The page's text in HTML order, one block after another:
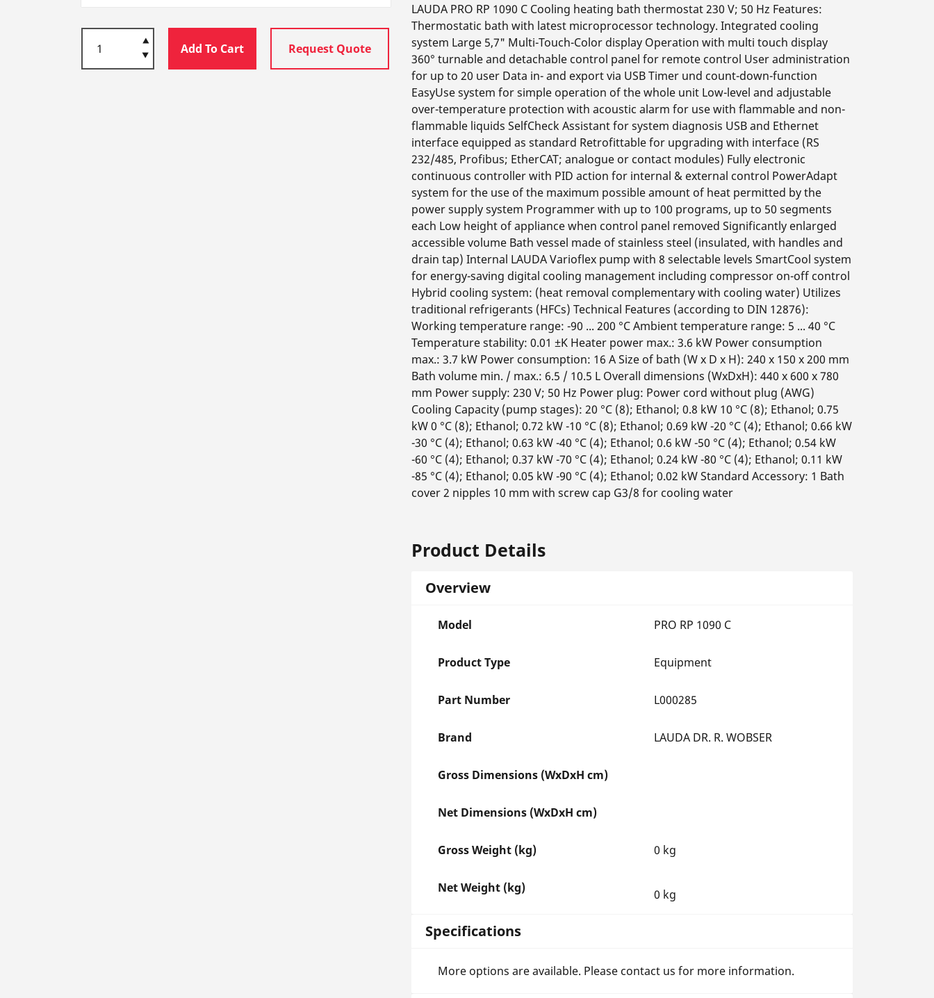
Add To Cart Request Quote
LAUDA PRO RP 1090 C Cooling heating bath thermostat 230 V; 50 Hz Features:
Thermostatic bath with latest microprocessor technology. Integrated cooling
system Large 5,7" Multi-Touch-Color display Operation with multi touch display
360° turnable and detachable control panel for remote control User administration
for up to 20 user Data in- and export via USB Timer und count-down-function
EasyUse system for simple operation of the whole unit Low-level and adjustable
over-temperature protection with acoustic alarm for use with flammable and non-
flammable liquids SelfCheck Assistant for system diagnosis USB and Ethernet
interface equipped as standard Retrofittable for upgrading with interface (RS
232/485, Profibus; EtherCAT; analogue or contact modules) Fully electronic
continuous controller with PID action for internal & external control PowerAdapt
system for the use of the maximum possible amount of heat permitted by the
power supply system Programmer with up to 100 programs, up to 50 segments
each Low height of appliance when control panel removed Significantly enlarged
accessible volume Bath vessel made of stainless steel (insulated, with handles and
drain tap) Internal LAUDA Varioflex pump with 8 selectable levels SmartCool system
for energy-saving digital cooling management including compressor on-off control
Hybrid cooling system: (heat removal complementary with cooling water) Utilizes
traditional refrigerants (HFCs) Technical Features (according to DIN 12876):
Working temperature range: -90 ... 200 °C Ambient temperature range: 5 ... 40 °C
Temperature stability: 0.01 ±K Heater power max.: 3.6 kW Power consumption
max.: 3.7 kW Power consumption: 16 A Size of bath (W x D x H): 240 x 150 x 200 mm
Bath volume min. / max.: 6.5 / 10.5 L Overall dimensions (WxDxH): 440 x 600 x 780
mm Power supply: 230 V; 50 Hz Power plug: Power cord without plug (AWG)
Cooling Capacity (pump stages): 20 °C (8); Ethanol; 0.8 kW 10 °C (8); Ethanol; 0.75
kW 0 °C (8); Ethanol; 0.72 kW -10 °C (8); Ethanol; 0.69 kW -20 °C (4); Ethanol; 0.66 kW
-30 °C (4); Ethanol; 0.63 kW -40 °C (4); Ethanol; 0.6 kW -50 °C (4); Ethanol; 0.54 kW
-60 °C (4); Ethanol; 0.37 kW -70 °C (4); Ethanol; 0.24 kW -80 °C (4); Ethanol; 0.11 kW
-85 °C (4); Ethanol; 0.05 kW -90 °C (4); Ethanol; 0.02 kW Standard Accessory: 1 Bath
cover 2 nipples 10 mm with screw cap G3/8 for cooling water
Product Details
Overview
Model PRO RP 1090 C
Product Type Equipment
Part Number L000285
Brand LAUDA DR. R. WOBSER
Gross Dimensions (WxDxH cm)
Net Dimensions (WxDxH cm)
Gross Weight (kg) 0 kg
Net Weight (kg) 0 kg
Specifications
More options are available. Please contact us for more information.